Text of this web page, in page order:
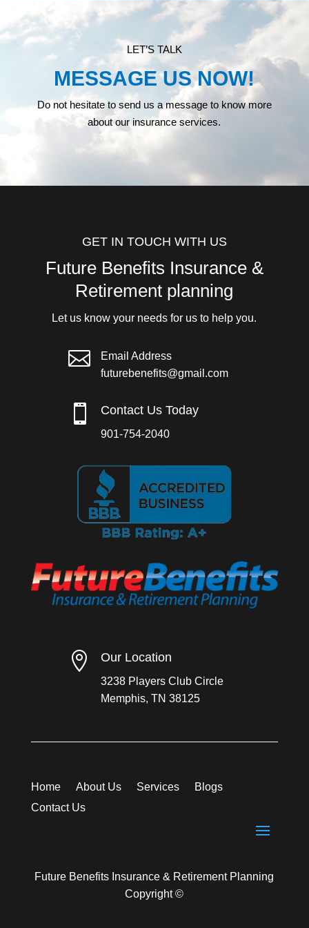
LET’S TALK
MESSAGE US NOW!
Do not hesitate to send us a message to know more
about our insurance services.
GET IN TOUCH WITH US
Future Benefits Insurance &
Retirement planning
Let us know your needs for us to help you.

Email Address
futurebenefits@gmail.com
 Contact Us Today
901-754-2040
 Our Location
3238 Players Club Circle
Memphis, TN 38125
Home About Us Services
Blogs
Contact Us
Future Benefits Insurance & Retirement Planning
Copyright ©